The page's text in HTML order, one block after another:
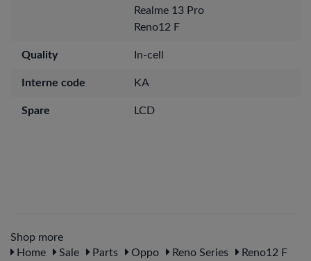
Realme 13 Pro
Reno12 F
Quality In-cell
Interne code KA
Spare LCD
Shop more
Home
Sale Parts Oppo Reno Series
Reno12 F